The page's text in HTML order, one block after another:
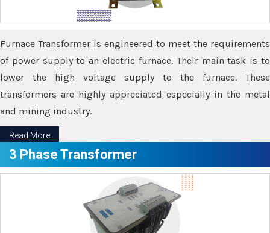
Furnace Transformer is engineered to meet the requirements
of power supply to an electric furnace. Their main task is to
lower the high voltage supply to the furnace. These
transformers are highly appreciated especially in the metal
and mining industry.
Read More
3 Phase Transformer